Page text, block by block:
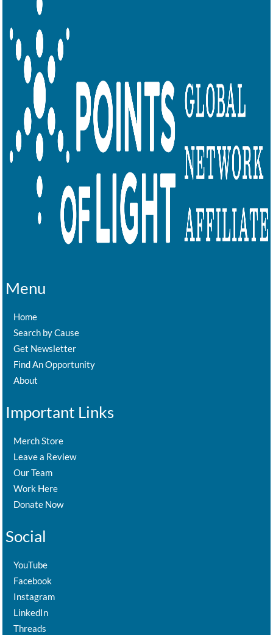
Menu
Home
Search by Cause
Get Newsletter
Find An Opportunity
About
Important Links
Merch Store
Leave a Review
Our Team
Work Here
Donate Now
Social
YouTube
Facebook
Instagram
LinkedIn
Threads